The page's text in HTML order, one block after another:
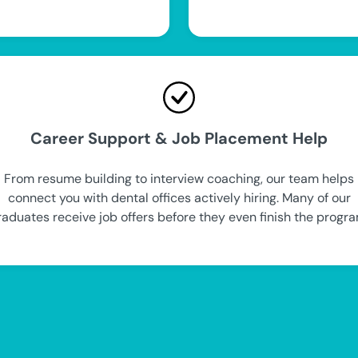
Career Support & Job Placement Help
From resume building to interview coaching, our team helps
connect you with dental offices actively hiring. Many of our
receive job offers before they even finish the